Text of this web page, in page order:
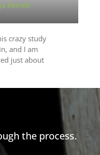
Reinelt
crazy study
and I am
just about
the process.